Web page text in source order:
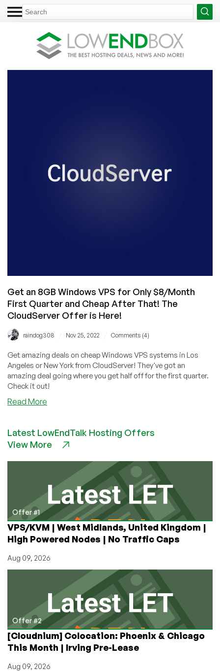
Get an 8GB Windows VPS for Only $8/Month
First Quarter and Cheap After That! The
CloudServer Offer is Here!
raindog308 Nov 25, 2022 Comments (4)
Get amazing deals on cheap Windows VPS systems in Los
Angeles or New York from CloudServer! They've got an
amazing deal going where you get half off for the first quarter.
Check it out!
Read More
8GB
Windows
$8/Month
First
Quarter
and
Cheap
After
The
CloudServer
is
Here!
Latest LowEndTalk Hosting Offers
View More
Offer #1
VPS/KVM | West Midlands, United Kingdom |
High Powered Nodes | No Traffic Caps
Aug 09, 2026
Offer #2
[Cloudnium] Colocation: Phoenix & Chicago
This Month | Irving Pre-Lease
Aug 09, 2026